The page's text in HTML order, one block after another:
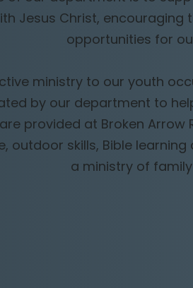
Jesus Christ,
opportunities for
ministry to our youth
by our department to
provided at Broken
outdoor skills, Bible
a ministry of